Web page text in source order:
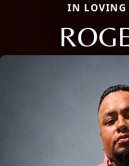
IN LOVING